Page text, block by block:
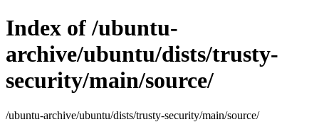
Index of /ubuntu-
archive/ubuntu/dists/trusty-
security/main/source/
/ubuntu-archive/ubuntu/dists/trusty-security/main/source/